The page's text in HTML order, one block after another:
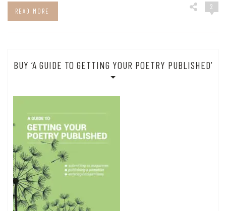
READ MORE
2
BUY ‘A GUIDE TO GETTING YOUR POETRY PUBLISHED’